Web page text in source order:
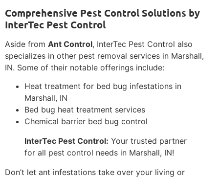
Comprehensive Pest Control Solutions by
InterTec Pest Control
Aside from Ant Control, InterTec Pest Control also
specializes in other pest removal services in Marshall,
IN. Some of their notable offerings include:
Heat treatment for bed bug infestations in
Marshall, IN
Bed bug heat treatment services
Chemical barrier bed bug control
InterTec Pest Control: Your trusted partner
for all pest control needs in Marshall, IN!
Don’t let ant infestations take over your living or